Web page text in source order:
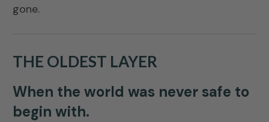
gone.
THE OLDEST LAYER
When the world was never safe to
begin with.